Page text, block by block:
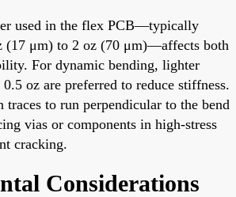
used in the flex PCB—typically
(17 μm) to 2 oz (70 μm)—affects both
For dynamic bending, lighter
oz are preferred to reduce stiffness.
to run perpendicular to the bend
vias or components in high-stress
cracking.
Considerations